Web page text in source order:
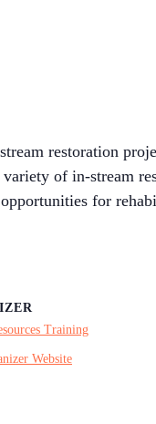
restoration
of in-
for
Training
Website